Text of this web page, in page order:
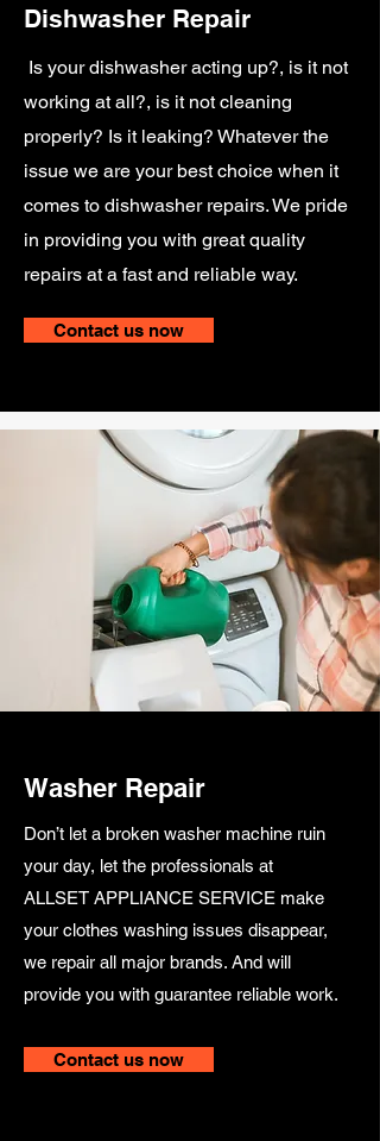
Dishwasher Repair
Is your dishwasher acting up?, is it not
working at all?, is it not cleaning
properly? Is it leaking? Whatever the
issue we are your best choice when it
comes to dishwasher repairs. We pride
in providing you with great quality
repairs at a fast and reliable way.
Contact us now
Washer Repair
Don’t let a broken washer machine ruin
your day, let the professionals at
ALLSET APPLIANCE SERVICE make
your clothes washing issues disappear,
we repair all major brands. And will
provide you with guarantee reliable work.
Contact us now